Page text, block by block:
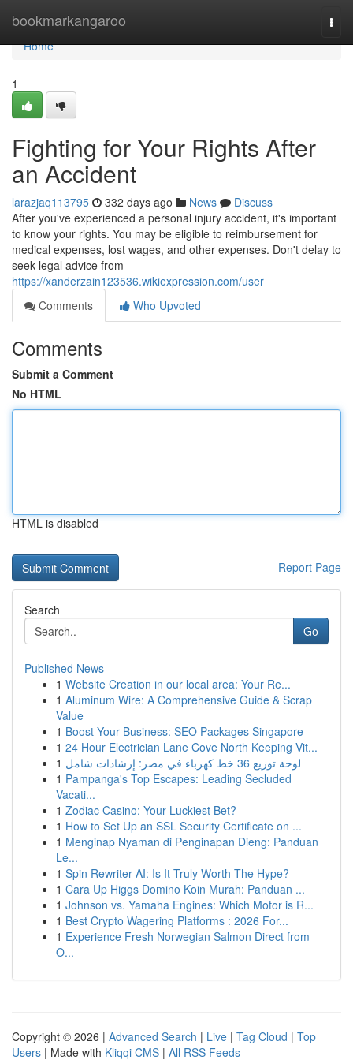
bookmarkangaroo
Home
Home
1
Fighting for Your Rights After
an Accident
larazjaq113795 332 days ago News
Discuss
After you've experienced a personal injury accident, it's important
to know your rights. You may be eligible to reimbursement for
medical expenses, lost wages, and other expenses. Don't delay to
seek legal advice from
https://xanderzain123536.wikiexpression.com/user
Comments
Who Upvoted
Comments
Submit a Comment
No HTML
HTML is disabled
Report Page
Search
Go
Published News
1 Website Creation in our local area: Your Re...
1 Aluminum Wire: A Comprehensive Guide & Scrap
Value
1 Boost Your Business: SEO Packages Singapore
1 24 Hour Electrician Lane Cove North Keeping Vit...
1
لوحة توزيع 36 خط كهرباء في مصر: إرشادات شامل
1 Pampanga's Top Escapes: Leading Secluded
Vacati...
1 Zodiac Casino: Your Luckiest Bet?
1 How to Set Up an SSL Security Certificate on ...
1 Menginap Nyaman di Penginapan Dieng: Panduan
Le...
1 Spin Rewriter AI: Is It Truly Worth The Hype?
1 Cara Up Higgs Domino Koin Murah: Panduan ...
1 Johnson vs. Yamaha Engines: Which Motor is R...
1 Best Crypto Wagering Platforms : 2026 For...
1 Experience Fresh Norwegian Salmon Direct from
O...
Copyright © 2026 | Advanced Search | Live | Tag Cloud | Top
Users | Made with Kliqqi CMS | All RSS Feeds